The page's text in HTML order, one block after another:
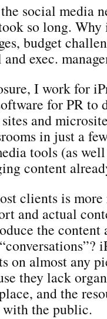
social media
so long. Why
budget
exec.
I work for
for PR to
and
in just a
tools (as
content
clients is
and actual
the
on almost any
they lack
and the
with the public.